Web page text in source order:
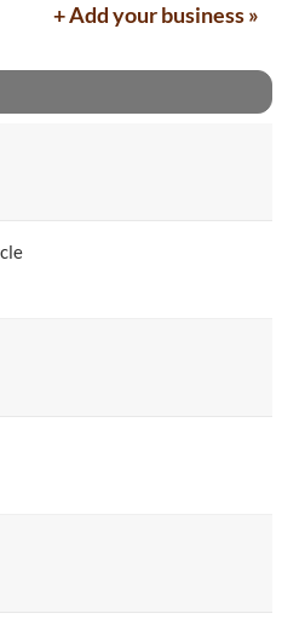
+ Add your business »